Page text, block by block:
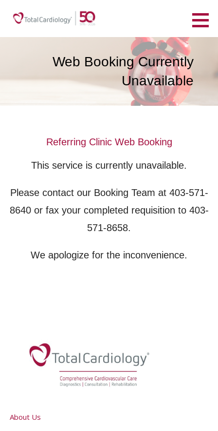
TotalCardiology
Web Booking Currently
Unavailable
Referring Clinic Web Booking
This service is currently unavailable.
Please contact our Booking Team at 403-571-
8640 or fax your completed requisition to 403-
571-8658.
We apologize for the inconvenience.
About Us